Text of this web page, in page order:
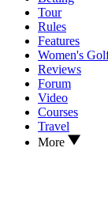
Tour
Rules
Features
Women's
Reviews
Forum
Video
Courses
Travel
More